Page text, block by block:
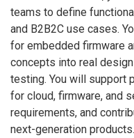
teams to define
and B2B2C use cases.
for embedded firmware
concepts into real
testing. You will support
for cloud, firmware, and
requirements, and
next-generation products.